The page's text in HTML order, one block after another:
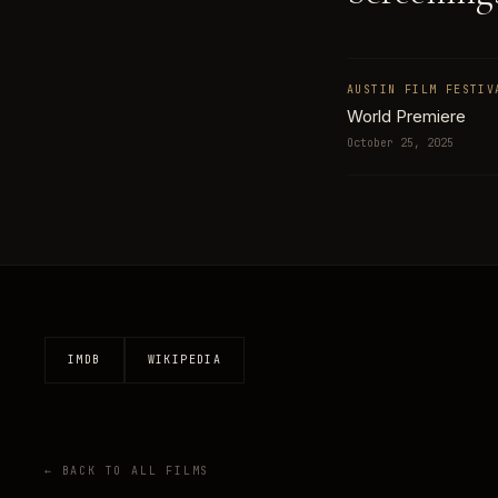
AUSTIN FILM
World Premiere
October 25, 2025
IMDB WIKIPEDIA
← BACK TO ALL FILMS